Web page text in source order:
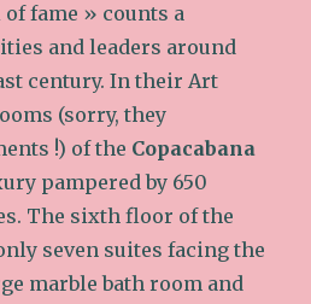
fame » counts a
and leaders around
century. In their Art
(sorry, they
!) of the Copacabana
pampered by 650
The sixth floor of the
seven suites facing the
marble bath room and